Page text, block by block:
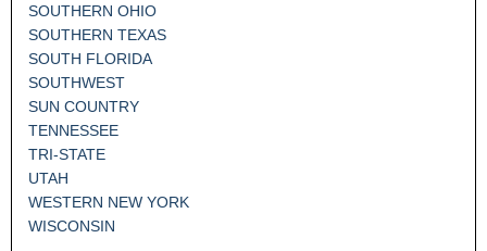
SOUTHERN OHIO
SOUTHERN TEXAS
SOUTH FLORIDA
SOUTHWEST
SUN COUNTRY
TENNESSEE
TRI-STATE
UTAH
WESTERN NEW YORK
WISCONSIN